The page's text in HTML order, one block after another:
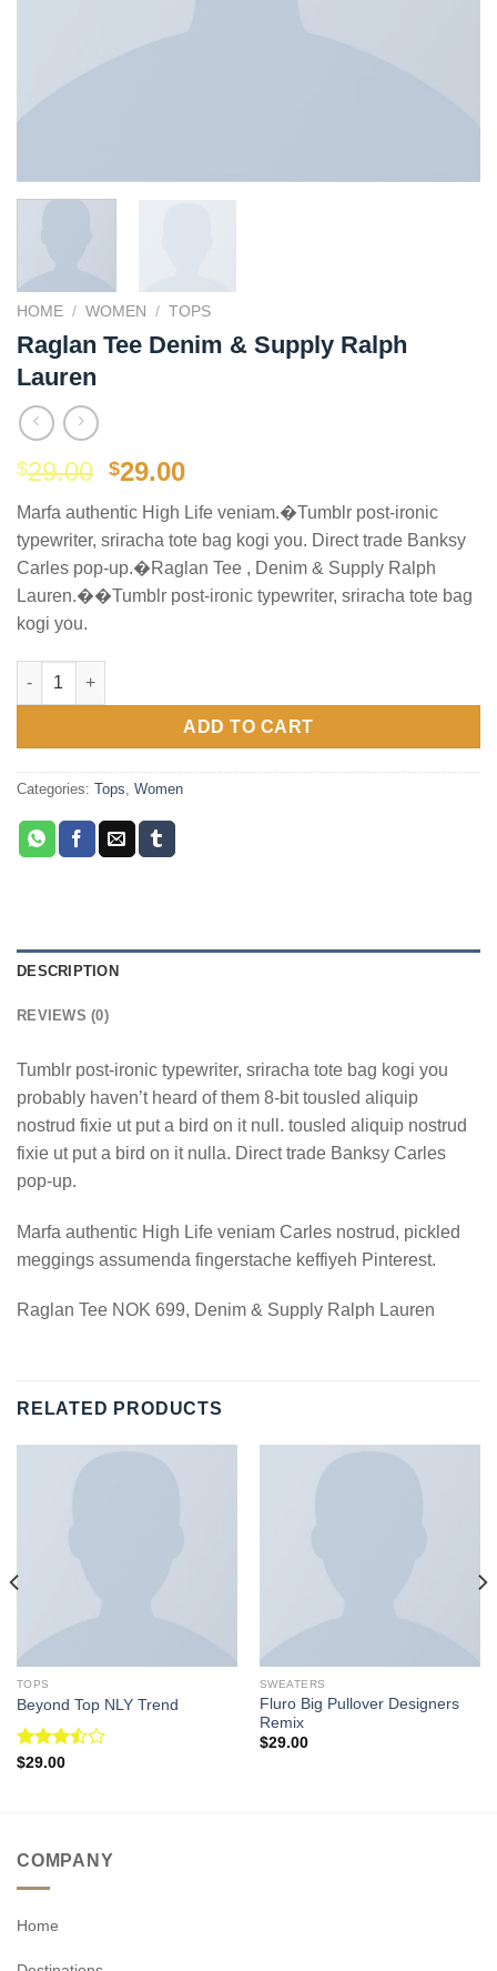
HOME / WOMEN / TOPS
Raglan Tee Denim & Supply Ralph
Lauren
$29.00 Original
was:
$29.00.
$29.00Current
is:
$29.00.
Marfa authentic High Life veniam.�Tumblr post-ironic
typewriter, sriracha tote bag kogi you. Direct trade Banksy
Carles pop-up.�Raglan Tee , Denim & Supply Ralph
Lauren.��Tumblr post-ironic typewriter, sriracha tote bag
kogi you.
Raglan Tee Denim & Supply Ralph Lauren quantity
ADD TO CART
Categories: Tops Women
DESCRIPTION
REVIEWS (0)
Tumblr post-ironic typewriter, sriracha tote bag kogi you
probably haven’t heard of them 8-bit tousled aliquip
nostrud fixie ut put a bird on it null. tousled aliquip nostrud
fixie ut put a bird on it nulla. Direct trade Banksy Carles
pop-up.
Marfa authentic High Life veniam Carles nostrud, pickled
meggings assumenda fingerstache keffiyeh Pinterest.
Raglan Tee NOK 699, Denim & Supply Ralph Lauren
RELATED PRODUCTS
TOPS
Beyond Top NLY Trend
Rated
$29.00
SWEATERS
Fluro Big Pullover Designers
Remix
$29.00
COMPANY
Home